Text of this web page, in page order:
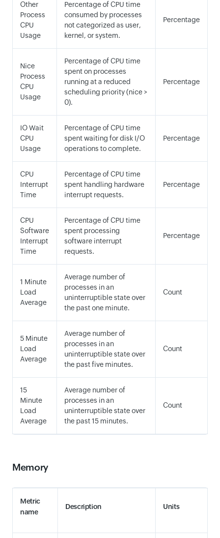
Other
Process
CPU
Usage
Percentage of CPU time
consumed by processes
not categorized as user,
kernel, or system.
Percentage
Nice
Process
CPU
Usage
Percentage of CPU time
spent on processes
running at a reduced
scheduling priority (nice >
0).
Percentage
IO Wait
CPU
Usage
Percentage of CPU time
spent waiting for disk I/O
operations to complete.
Percentage
CPU
Interrupt
Time
Percentage of CPU time
spent handling hardware
interrupt requests.
Percentage
CPU
Software
Interrupt
Time
Percentage of CPU time
spent processing
software interrupt
requests.
Percentage
1 Minute
Load
Average
Average number of
processes in an
uninterruptible state over
the past one minute.
Count
5 Minute
Load
Average
Average number of
processes in an
uninterruptible state over
the past five minutes.
Count
15
Minute
Load
Average
Average number of
processes in an
uninterruptible state over
the past 15 minutes.
Count
Memory
Metric
name
Description Units